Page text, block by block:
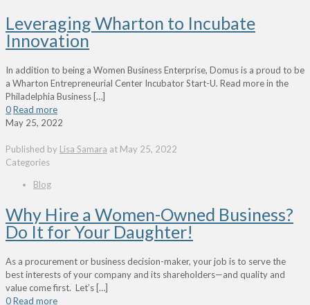
Leveraging Wharton to Incubate
Innovation
In addition to being a Women Business Enterprise, Domus is a proud to be
a Wharton Entrepreneurial Center Incubator Start-U. Read more in the
Philadelphia Business […]
0Read more
May 25, 2022
Published by Lisa Samara at May 25, 2022
Categories
Blog
Why Hire a Women-Owned Business?
Do It for Your Daughter!
As a procurement or business decision-maker, your job is to serve the
best interests of your company and its shareholders—and quality and
value come first. Let’s[…]
0Read more